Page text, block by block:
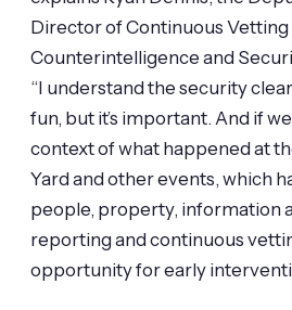
Director of Continuous Vetting
Counterintelligence and
“I understand the security
fun, but it’s important. And if
context of what happened at
Yard and other events, which
people, property, information
reporting and continuous
opportunity for early